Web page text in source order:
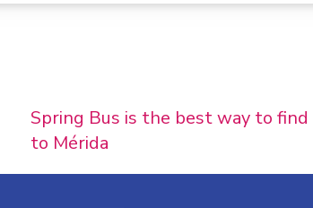
Spring Bus is the best way to
to Mérida